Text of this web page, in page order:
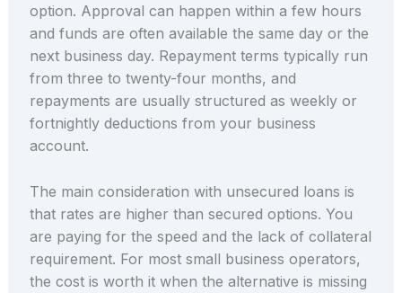
option. Approval can happen within a few hours
and funds are often available the same day or the
next business day. Repayment terms typically run
from three to twenty-four months, and
repayments are usually structured as weekly or
fortnightly deductions from your business
account.
The main consideration with unsecured loans is
that rates are higher than secured options. You
are paying for the speed and the lack of collateral
requirement. For most small business operators,
the cost is worth it when the alternative is missing